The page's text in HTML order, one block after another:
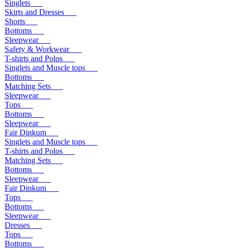
Singlets
Skirts and Dresses
Shorts
Bottoms
Sleepwear
Safety & Workwear
T-shirts and Polos
Singlets and Muscle tops
Bottoms
Matching Sets
Sleepwear
Tops
Bottoms
Sleepwear
Fair Dinkum
Singlets and Muscle tops
T-shirts and Polos
Matching Sets
Bottoms
Sleepwear
Fair Dinkum
Tops
Bottoms
Sleepwear
Dresses
Tops
Bottoms